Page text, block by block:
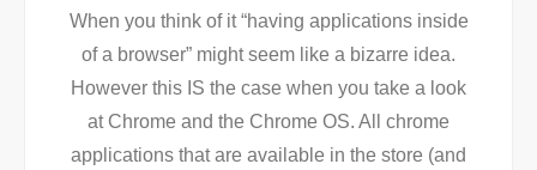
When you think of it “having applications inside
of a browser” might seem like a bizarre idea.
However this IS the case when you take a look
at Chrome and the Chrome OS. All chrome
applications that are available in the store (and